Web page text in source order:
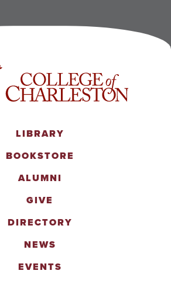
LIBRARY
BOOKSTORE
ALUMNI
GIVE
DIRECTORY
NEWS
EVENTS